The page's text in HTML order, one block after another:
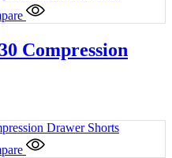
Compression